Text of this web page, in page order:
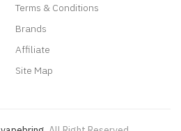
Terms & Conditions
Brands
Affiliate
Site Map